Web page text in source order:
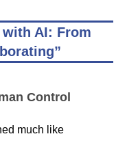
AI: From
Control
much like